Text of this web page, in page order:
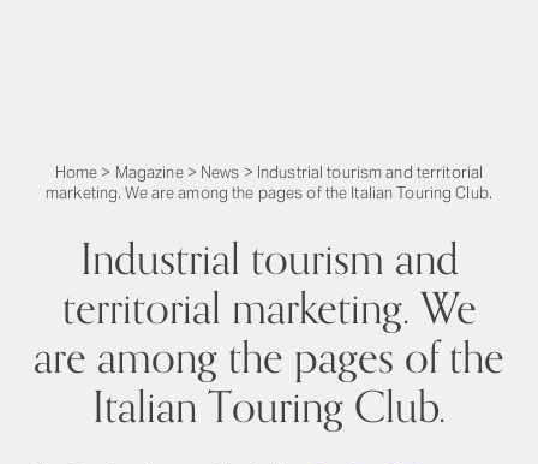
Home > Magazine> News > Industrial tourism and territorial
marketing. We are among the pages of the Italian Touring Club.
Industrial tourism and
territorial marketing. We
are among the pages of the
Italian Touring Club.